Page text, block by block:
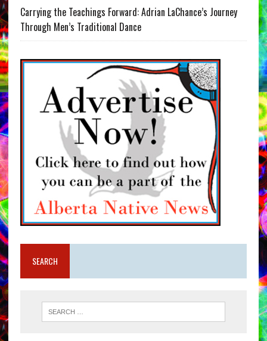
Carrying the Teachings Forward: Adrian LaChance’s Journey
Through Men’s Traditional Dance
SEARCH